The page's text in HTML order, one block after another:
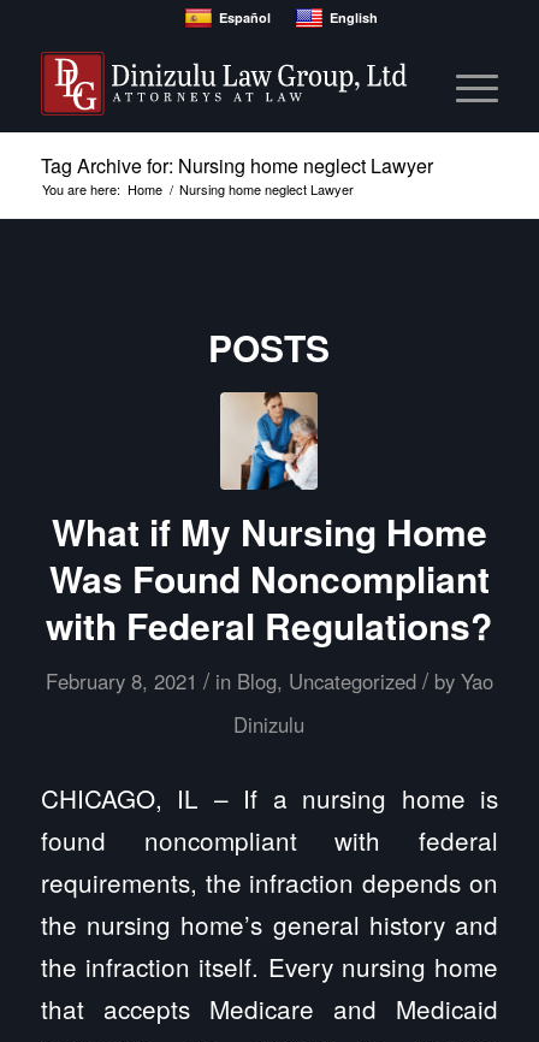
Español English
Tag Archive for: Nursing home neglect Lawyer
You are here: Home / Nursing home neglect Lawyer
POSTS
What if My Nursing Home
Was Found Noncompliant
with Federal Regulations?
February 8, 2021 / in Blog, Uncategorized / by Yao
Dinizulu
CHICAGO, IL – If a nursing home is
found noncompliant with federal
requirements, the infraction depends on
the nursing home’s general history and
the infraction itself. Every nursing home
that accepts Medicare and Medicaid